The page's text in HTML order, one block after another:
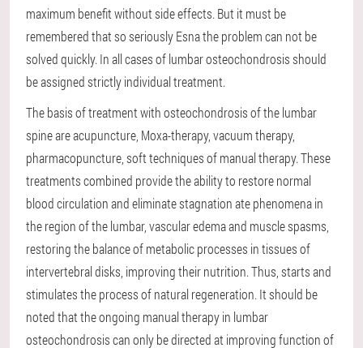
maximum benefit without side effects. But it must be
remembered that so seriously Esna the problem can not be
solved quickly. In all cases of lumbar osteochondrosis should
be assigned strictly individual treatment.
The basis of treatment with osteochondrosis of the lumbar
spine are acupuncture, Moxa-therapy, vacuum therapy,
pharmacopuncture, soft techniques of manual therapy. These
treatments combined provide the ability to restore normal
blood circulation and eliminate stagnation ate phenomena in
the region of the lumbar, vascular edema and muscle spasms,
restoring the balance of metabolic processes in tissues of
intervertebral disks, improving their nutrition. Thus, starts and
stimulates the process of natural regeneration. It should be
noted that the ongoing manual therapy in lumbar
osteochondrosis can only be directed at improving function of